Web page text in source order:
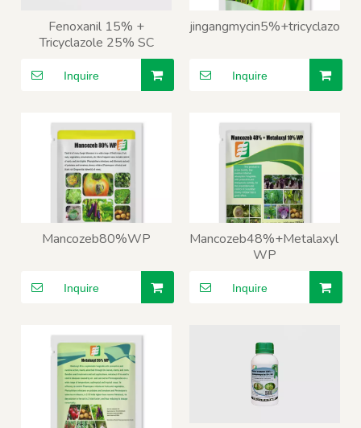
Fenoxanil 15% +
Tricyclazole 25% SC
Inquire Inquire
Mancozeb80%WP
Inquire
WP
Inquire